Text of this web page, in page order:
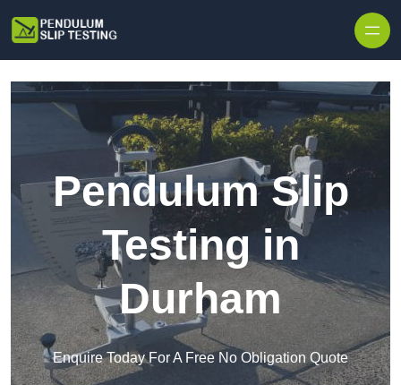
Pendulum Slip
Testing in
Durham
Enquire Today For A Free No Obligation Quote